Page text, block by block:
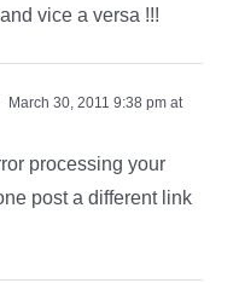
vice a versa !!!
March 30, 2011 9:38 pm at
processing your
post a different link